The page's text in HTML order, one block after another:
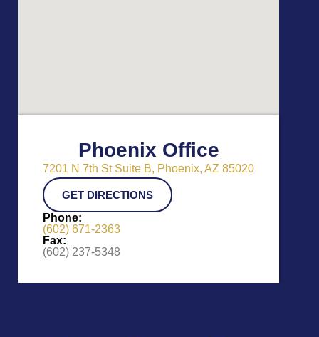
Phoenix Office
7201 N 7th St Suite B, Phoenix, AZ 85020
GET DIRECTIONS
Phone:
(602) 671-2363
Fax:
(602) 237-5348